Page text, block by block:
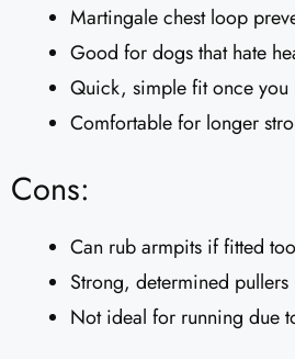
Martingale chest loop
Good for dogs that hate
Quick, simple fit once you
Comfortable for longer
Cons:
Can rub armpits if fitted
Strong, determined pullers
Not ideal for running due